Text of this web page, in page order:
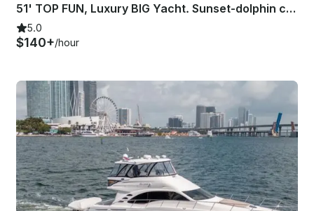
51' TOP FUN, Luxury BIG Yacht. Sunset-dolphin cruise, Parties and more!
5.0
$140+/hour